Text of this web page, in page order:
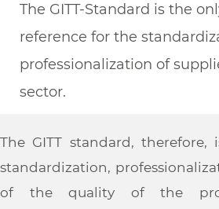
The GITT-Standard is the
reference for the
professionalization of
sector.
The GITT standard,
standardization,
of the quality of the